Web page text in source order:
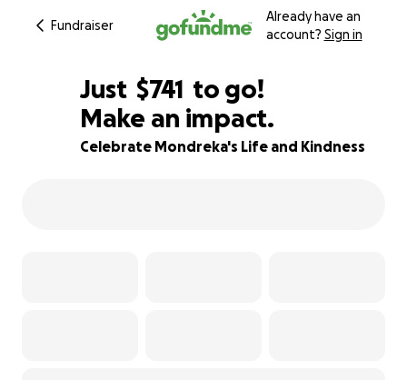
Fundraiser
Already have an
account? Sign in
75% complete
Just $739
$741
$740
$739
to go!
Make an impact.
Celebrate Mondreka's Life and Kindness